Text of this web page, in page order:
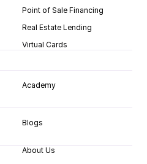
Point of Sale Financing
Real Estate Lending
Virtual Cards
Academy
Blogs
About Us